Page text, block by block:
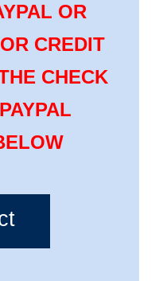
OR
CREDIT
CHECK